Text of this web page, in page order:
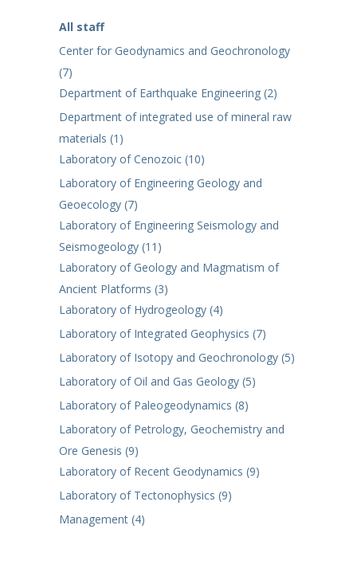
All staff
Center for Geodynamics and Geochronology
(7)
Department of Earthquake Engineering (2)
Department of integrated use of mineral raw
materials (1)
Laboratory of Cenozoic (10)
Laboratory of Engineering Geology and
Geoecology (7)
Laboratory of Engineering Seismology and
Seismogeology (11)
Laboratory of Geology and Magmatism of
Ancient Platforms (3)
Laboratory of Hydrogeology (4)
Laboratory of Integrated Geophysics (7)
Laboratory of Isotopy and Geochronology (5)
Laboratory of Oil and Gas Geology (5)
Laboratory of Paleogeodynamics (8)
Laboratory of Petrology, Geochemistry and
Ore Genesis (9)
Laboratory of Recent Geodynamics (9)
Laboratory of Tectonophysics (9)
Management (4)